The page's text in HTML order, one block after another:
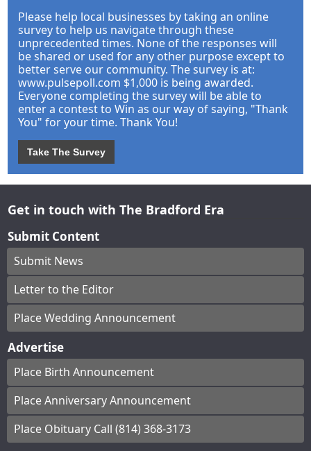
Please help local businesses by taking an online
survey to help us navigate through these
unprecedented times. None of the responses will
be shared or used for any other purpose except to
better serve our community. The survey is at:
www.pulsepoll.com $1,000 is being awarded.
Everyone completing the survey will be able to
enter a contest to Win as our way of saying, "Thank
You" for your time. Thank You!
Take The Survey
Get in touch with The Bradford Era
Submit Content
Submit News
Letter to the Editor
Place Wedding Announcement
Advertise
Place Birth Announcement
Place Anniversary Announcement
Place Obituary Call (814) 368-3173